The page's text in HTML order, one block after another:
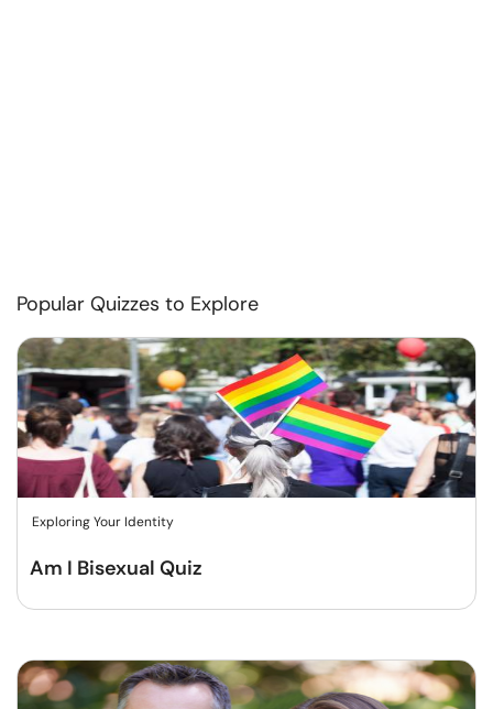
Popular Quizzes to Explore
Exploring Your Identity
Am I Bisexual Quiz